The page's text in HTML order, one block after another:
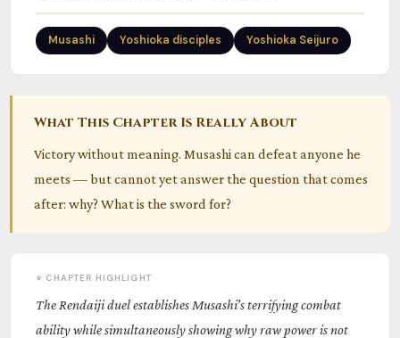
Musashi Yoshioka disciples Yoshioka Seijuro
What This Chapter Is Really About
Victory without meaning. Musashi can defeat anyone he
meets — but cannot yet answer the question that comes
after: why? What is the sword for?
⭐ CHAPTER HIGHLIGHT
The Rendaiji duel establishes Musashi’s terrifying combat
ability while simultaneously showing why raw power is not